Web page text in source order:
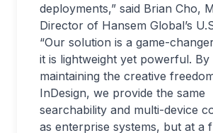
deployments,” said Brian Cho,
Director of Hansem Global’s
“Our solution is a game-
it is lightweight yet powerful. By
maintaining the creative
InDesign, we provide the same
searchability and multi-device
as enterprise systems, but at a